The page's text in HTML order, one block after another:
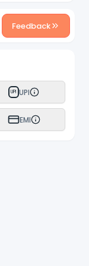
Feedback
UPI UPI
EMI